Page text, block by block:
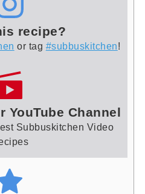
recipe?
or tag #subbuskitchen!
YouTube Channel
Subbuskitchen Video